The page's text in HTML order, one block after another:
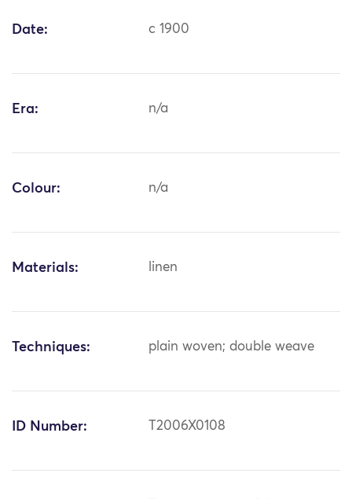
Date: c 1900
Era: n/a
Colour: n/a
Materials: linen
Techniques: plain woven; double weave
ID Number: T2006X0108